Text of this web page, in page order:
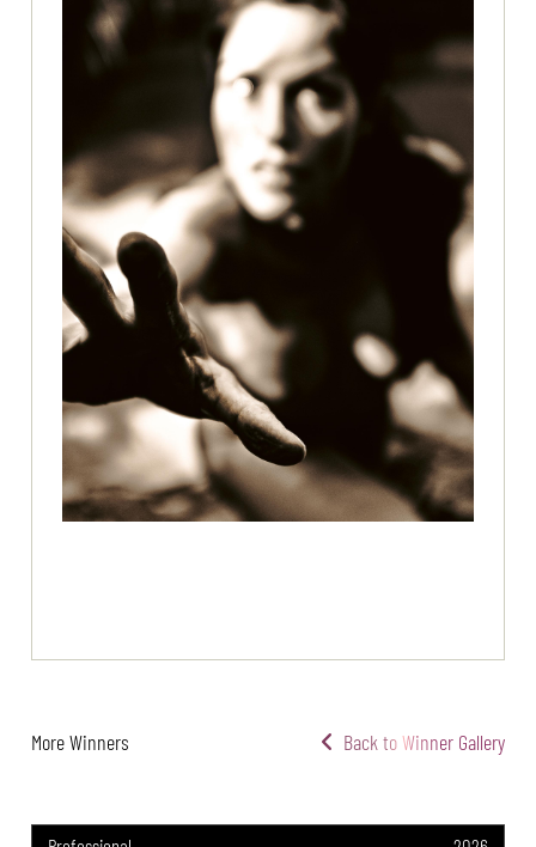
More Winners Back to Winner Gallery